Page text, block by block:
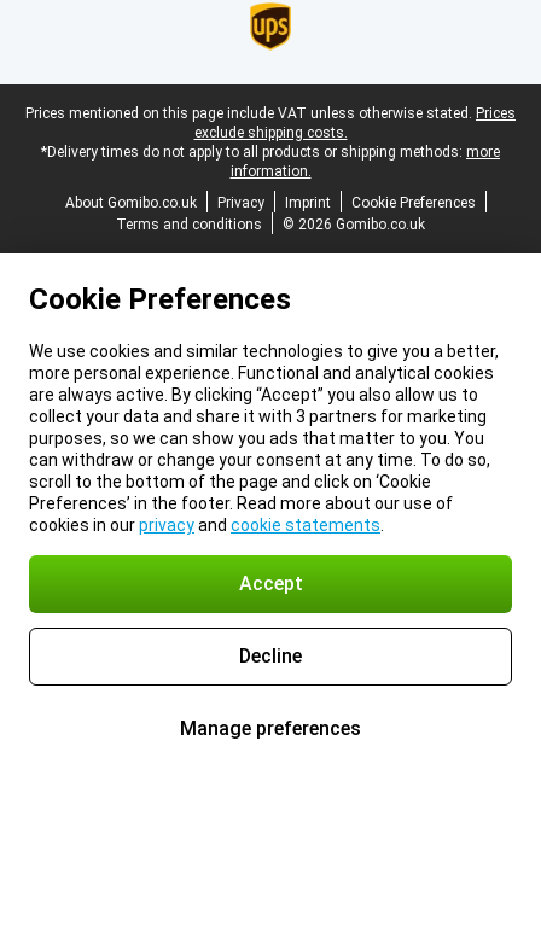
Legal footer
Prices mentioned on this page include VAT unless otherwise stated. Prices
exclude shipping costs.
*Delivery times do not apply to all products or shipping methods: more
information.
About Gomibo.co.uk
Privacy Imprint
Cookie Preferences
Terms and conditions
© 2026 Gomibo.co.uk
Cookie Preferences
We use cookies and similar technologies to give you a better,
more personal experience. Functional and analytical cookies
are always active. By clicking “Accept” you also allow us to
collect your data and share it with 3 partners for marketing
purposes, so we can show you ads that matter to you. You
can withdraw or change your consent at any time. To do so,
scroll to the bottom of the page and click on ‘Cookie
Preferences’ in the footer. Read more about our use of
cookies in ourprivacyand cookie statements
Accept
Decline
Manage preferences